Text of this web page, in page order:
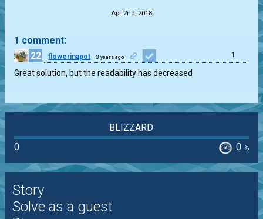
Apr 2nd, 2018
1 comment:
22
flowerinapot 3 years ago 1
Great solution, but the readability has decreased
BLIZZARD
0
0 %
Story
Solve as a guest